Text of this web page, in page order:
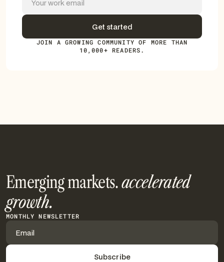
JOIN A GROWING COMMUNITY OF MORE THAN
10,000+ READERS.
Emerging markets.accelerated
growth.
MONTHLY NEWSLETTER